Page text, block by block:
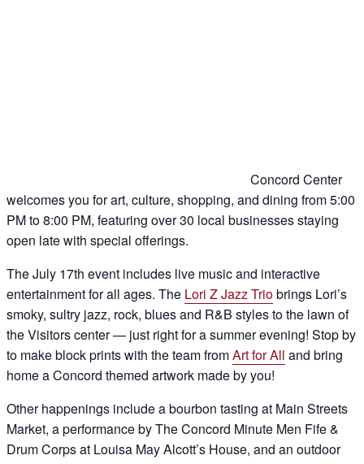
Concord Center
welcomes you for art, culture, shopping, and dining from 5:00
PM to 8:00 PM, featuring over 30 local businesses staying
open late with special offerings.
The July 17th event includes live music and interactive
entertainment for all ages. The Lori Z Jazz Triobrings Lori’s
smoky, sultry jazz, rock, blues and R&B styles to the lawn of
the Visitors center — just right for a summer evening! Stop by
to make block prints with the team fromArt for All and bring
home a Concord themed artwork made by you!
Other happenings include a bourbon tasting at Main Streets
Market, a performance by The Concord Minute Men Fife &
Drum Corps at Louisa May Alcott’s House, and an outdoor